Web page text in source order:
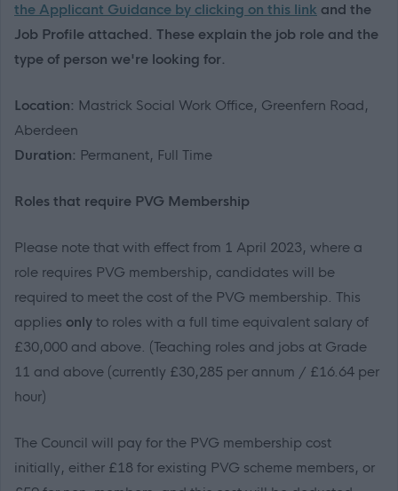
the Applicant Guidance by clicking on this link and the
Job Profile attached. These explain the job role and the
type of person we're looking for.
Location: Mastrick Social Work Office, Greenfern Road,
Aberdeen
Duration: Permanent, Full Time
Roles that require PVG Membership
Please note that with effect from 1 April 2023, where a
role requires PVG membership, candidates will be
required to meet the cost of the PVG membership. This
applies only to roles with a full time equivalent salary of
£30,000 and above. (Teaching roles and jobs at Grade
11 and above (currently £30,285 per annum / £16.64 per
hour)
The Council will pay for the PVG membership cost
initially, either £18 for existing PVG scheme members, or